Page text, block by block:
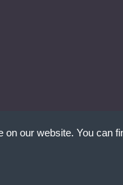
our website. You can